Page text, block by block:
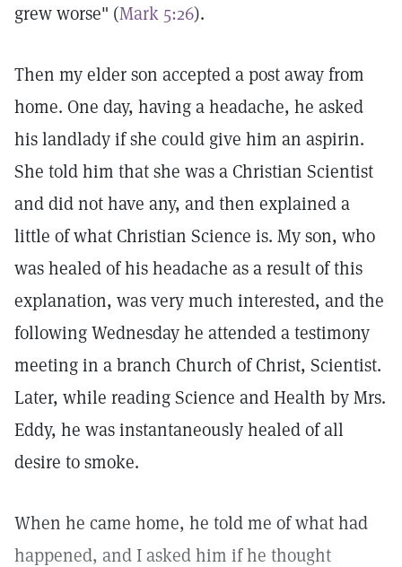
grew worse" (Mark 5:26).
Then my elder son accepted a post away from
home. One day, having a headache, he asked
his landlady if she could give him an aspirin.
She told him that she was a Christian Scientist
and did not have any, and then explained a
little of what Christian Science is. My son, who
was healed of his headache as a result of this
explanation, was very much interested, and the
following Wednesday he attended a testimony
meeting in a branch Church of Christ, Scientist.
Later, while reading Science and Health by Mrs.
Eddy, he was instantaneously healed of all
desire to smoke.
When he came home, he told me of what had
happened, and I asked him if he thought